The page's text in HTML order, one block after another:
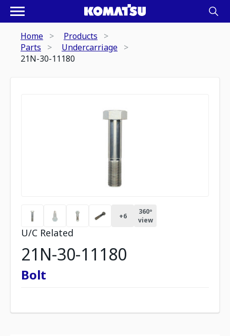
Home
Products
Parts
Undercarriage
21N-30-11180
+6
360º
view
U/C Related
21N-30-11180
Bolt